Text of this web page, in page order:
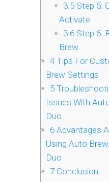
3.5Step 5:
Activate
3.6Step 6:
Brew
4 Tips For
Brew Settings
5
Issues With
Duo
6 Advantages
Using Auto
Duo
7 Conclusion